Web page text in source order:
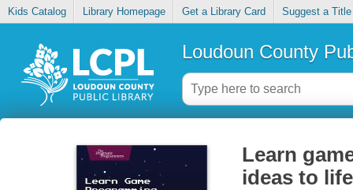
Kids Catalog Library Homepage Get a Library Card Suggest a Title
Loudoun County
Learn
ideas to